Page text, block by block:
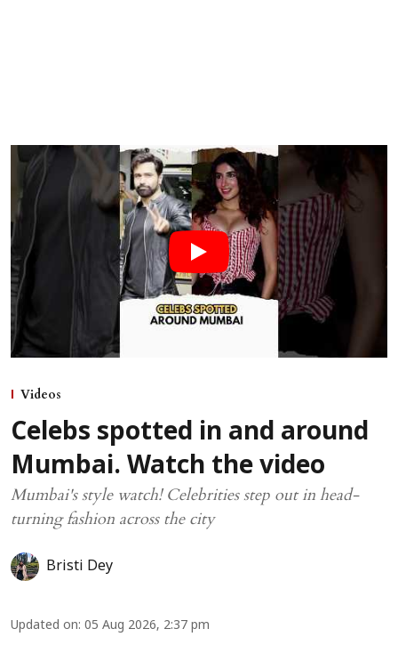
Videos
Celebs spotted in and around
Mumbai. Watch the video
Mumbai's style watch! Celebrities step out in head-
turning fashion across the city
Bristi Dey
Updated on: 05 Aug 2026, 2:37 pm